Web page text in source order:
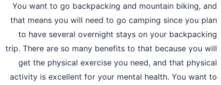
You want to go backpacking and
that means you will need to go
to have several overnight stays on
trip. There are so many benefits to that
get the physical exercise you need,
activity is excellent for your mental